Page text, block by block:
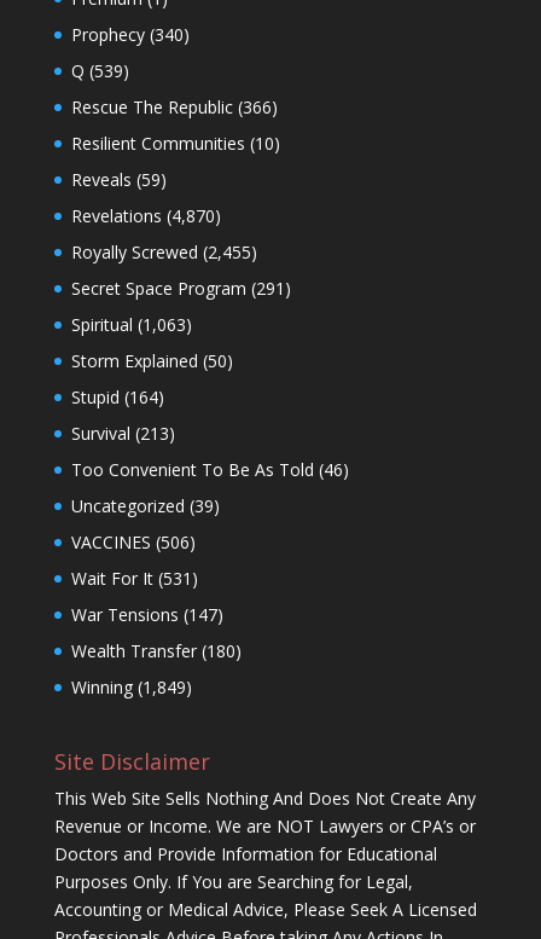
Prophecy(340)
Q (539)
Rescue The Republic(366)
Resilient Communities (10)
Reveals (59)
Revelations (4,870)
Royally Screwed (2,455)
Secret Space Program (291)
Spiritual (1,063)
Storm Explained (50)
Stupid (164)
Survival (213)
Too Convenient To Be As Told (46)
Uncategorized (39)
VACCINES (506)
Wait For It(531)
War Tensions (147)
Wealth Transfer(180)
Winning(1,849)
Site Disclaimer
This Web Site Sells Nothing And Does Not Create Any
Revenue or Income. We are NOT Lawyers or CPA’s or
Doctors and Provide Information for Educational
Purposes Only. If You are Searching for Legal,
Accounting or Medical Advice, Please Seek A Licensed